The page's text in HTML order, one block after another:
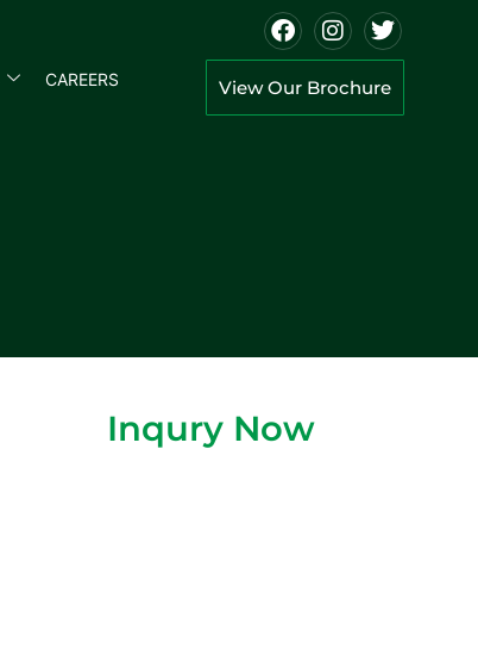
CAREERS
View Our Brochure
Inqury Now